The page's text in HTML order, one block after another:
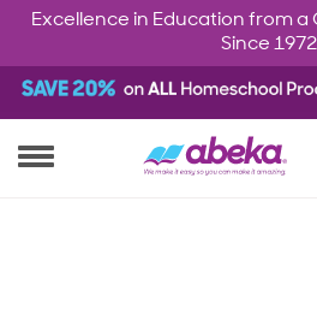
Excellence in Education from
Since 1972